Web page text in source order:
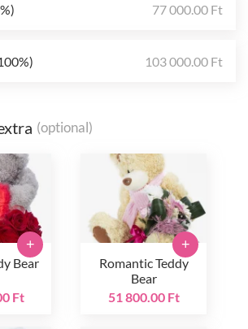
77 000.00 Ft
103 000.00 Ft
(optional)
Bear
Ft
+
Romantic Teddy
Bear
51 800.00 Ft
+